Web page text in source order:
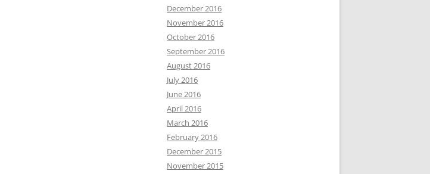
December 2016
November 2016
October 2016
September 2016
August 2016
July 2016
June 2016
April 2016
March 2016
February 2016
December 2015
November 2015